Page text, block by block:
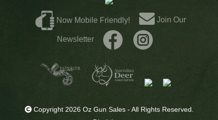
Now Mobile Friendly! Join Our
Newsletter
Copyright 2026 Oz Gun Sales - All Rights Reserved.